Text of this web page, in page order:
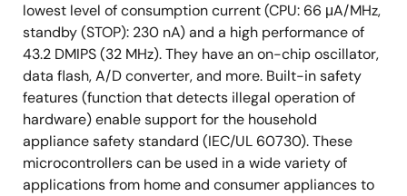
lowest level of consumption current (CPU: 66 μA/MHz,
standby (STOP): 230 nA) and a high performance of
43.2 DMIPS (32 MHz). They have an on-chip oscillator,
data flash, A/D converter, and more. Built-in safety
features (function that detects illegal operation of
hardware) enable support for the household
appliance safety standard (IEC/UL 60730). These
microcontrollers can be used in a wide variety of
applications from home and consumer appliances to